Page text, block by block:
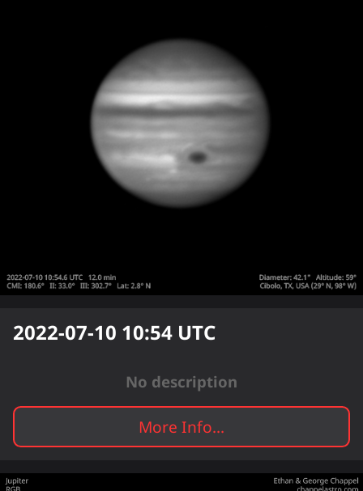
2022-07-10 10:54 UTC
No description
More Info...